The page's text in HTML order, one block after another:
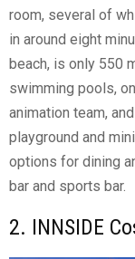
room, several of
in around eight
beach, is only 550
swimming pools,
animation team,
playground and
options for dining
bar and sports bar.
2. INNSIDE